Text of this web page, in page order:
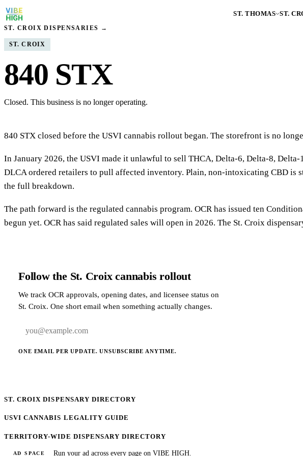
ST. THOMAS ST.
ST. CROIX DISPENSARIES →
ST. CROIX
840 STX
Closed. This business is no longer operating.
840 STX closed before the USVI cannabis rollout began. The storefront is no
In January 2026, the USVI made it unlawful to sell THCA, Delta-6, Delta-8,
DLCA ordered retailers to pull affected inventory. Plain, non-intoxicating CBD is
the full breakdown.
The path forward is the regulated cannabis program. OCR has issued ten
begun yet. OCR has said regulated sales will open in 2026. The St. Croix
Follow the St. Croix cannabis rollout
We track OCR approvals, opening dates, and licensee status on
St. Croix. One short email when something actually changes.
Email address
ONE EMAIL PER UPDATE. UNSUBSCRIBE ANYTIME.
ST. CROIX DISPENSARY DIRECTORY
USVI CANNABIS LEGALITY GUIDE
TERRITORY-WIDE DISPENSARY DIRECTORY
AD SPACE Run your ad across every page on VIBE HIGH.